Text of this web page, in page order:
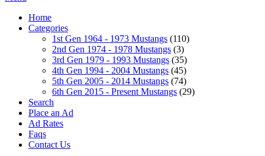
Home
Categories
1st Gen 1964 - 1973 Mustangs (110)
2nd Gen 1974 - 1978 Mustangs (3)
3rd Gen 1979 - 1993 Mustangs (35)
4th Gen 1994 - 2004 Mustangs (45)
5th Gen 2005 - 2014 Mustangs (74)
6th Gen 2015 - Present Mustangs (29)
Search
Place an Ad
Ad Rates
Faqs
Contact Us